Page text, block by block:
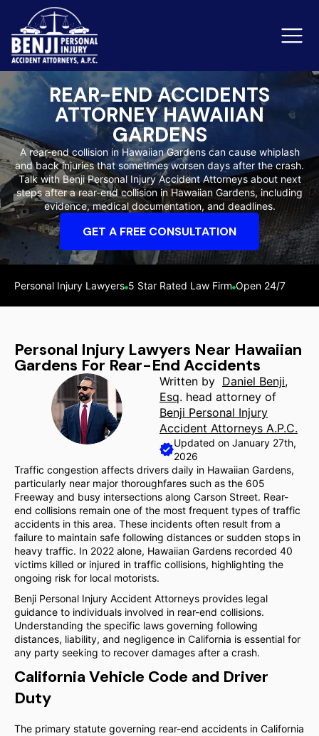
Slip & Fall Accidents
Reviews
Orange County
REAR-END ACCIDENTS
ATTORNEY HAWAIIAN
GARDENS
A rear-end collision in Hawaiian Gardens can cause whiplash
and back injuries that sometimes worsen days after the crash.
Talk with Benji Personal Injury Accident Attorneys about next
steps after a rear-end collision in Hawaiian Gardens, including
evidence, medical documentation, and deadlines.
GET A FREE CONSULTATION
Personal Injury Lawyers 5 Star Rated Law Firm Open 24/7
Personal Injury Lawyers Near Hawaiian
Gardens For Rear-End Accidents
Written by Daniel Benji,
Esq. head attorney of
Benji Personal Injury
Accident Attorneys A.P.C.
Updated on January 27th,
2026
Traffic congestion affects drivers daily in Hawaiian Gardens,
particularly near major thoroughfares such as the 605
Freeway and busy intersections along Carson Street. Rear-
end collisions remain one of the most frequent types of traffic
accidents in this area. These incidents often result from a
failure to maintain safe following distances or sudden stops in
heavy traffic. In 2022 alone, Hawaiian Gardens recorded 40
victims killed or injured in traffic collisions, highlighting the
ongoing risk for local motorists.
Benji Personal Injury Accident Attorneys provides legal
guidance to individuals involved in rear-end collisions.
Understanding the specific laws governing following
distances, liability, and negligence in California is essential for
any party seeking to recover damages after a crash.
California Vehicle Code and Driver
Duty
The primary statute governing rear-end accidents in California